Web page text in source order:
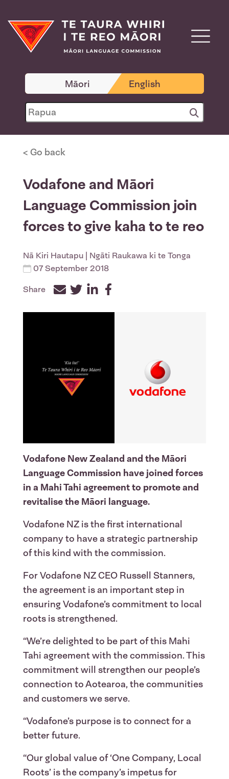
Māori English
< Go back
Vodafone and Māori
Language Commission join
forces to give kaha to te reo
Nā Kiri Hautapu | Ngāti Raukawa ki te Tonga
07 September 2018
Share
TwitterLinkedInFacebook
Vodafone New Zealand and the Māori
Language Commission have joined forces
in a Mahi Tahi agreement to promote and
revitalise the Māori language.
Vodafone NZ is the first international
company to have a strategic partnership
of this kind with the commission.
For Vodafone NZ CEO Russell Stanners,
the agreement is an important step in
ensuring Vodafone’s commitment to local
roots is strengthened.
“We’re delighted to be part of this Mahi
Tahi agreement with the commission. This
commitment will strengthen our people’s
connection to Aotearoa, the communities
and customers we serve.
“Vodafone’s purpose is to connect for a
better future.
“Our global value of ‘One Company, Local
Roots’ is the company’s impetus for